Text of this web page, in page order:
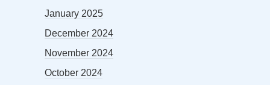
January 2025
December 2024
November 2024
October 2024